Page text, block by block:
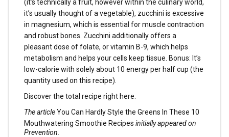
(it’s technically a fruit, however within the culinary world,
it’s usually thought of a vegetable), zucchini is excessive
in magnesium, which is essential for muscle contraction
and robust bones. Zucchini additionally offers a
pleasant dose of folate, or vitamin B-9, which helps
metabolism and helps your cells keep tissue. Bonus: It’s
low-calorie with solely about 10 energy per half cup (the
quantity used on this recipe).
Discover the total recipe right here.
The articleYou Can Hardly Style the Greens In These 10
Mouthwatering Smoothie Recipes initially appeared on
Prevention.